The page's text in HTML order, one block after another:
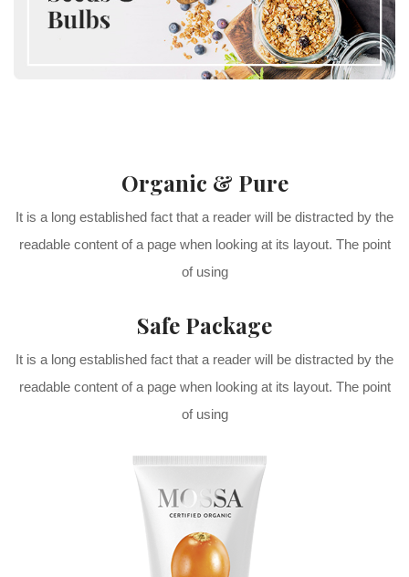
Organic & Pure
It is a long established fact that a reader will be distracted by the
readable content of a page when looking at its layout. The point
of using
Safe Package
It is a long established fact that a reader will be distracted by the
readable content of a page when looking at its layout. The point
of using